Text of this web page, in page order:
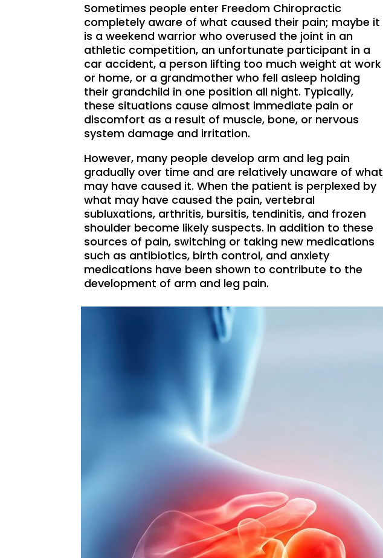
Sometimes people enter Freedom Chiropractic
completely aware of what caused their pain; maybe it
is a weekend warrior who overused the joint in an
athletic competition, an unfortunate participant in a
car accident, a person lifting too much weight at work
or home, or a grandmother who fell asleep holding
their grandchild in one position all night. Typically,
these situations cause almost immediate pain or
discomfort as a result of muscle, bone, or nervous
system damage and irritation.
However, many people develop arm and leg pain
gradually over time and are relatively unaware of what
may have caused it. When the patient is perplexed by
what may have caused the pain, vertebral
subluxations, arthritis, bursitis, tendinitis, and frozen
shoulder become likely suspects. In addition to these
sources of pain, switching or taking new medications
such as antibiotics, birth control, and anxiety
medications have been shown to contribute to the
development of arm and leg pain.